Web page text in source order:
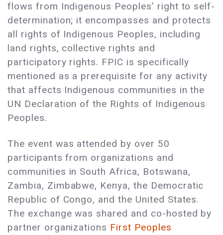
flows from Indigenous Peoples’ right to self-
determination; it encompasses and protects
all rights of Indigenous Peoples, including
land rights, collective rights and
participatory rights. FPIC is specifically
mentioned as a prerequisite for any activity
that affects Indigenous communities in the
UN Declaration of the Rights of Indigenous
Peoples.
The event was attended by over 50
participants from organizations and
communities in South Africa, Botswana,
Zambia, Zimbabwe, Kenya, the Democratic
Republic of Congo, and the United States.
The exchange was shared and co-hosted by
partner organizations First Peoples